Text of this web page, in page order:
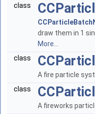
class
draw them in 1
More...
class
A fire particle
class
A fireworks